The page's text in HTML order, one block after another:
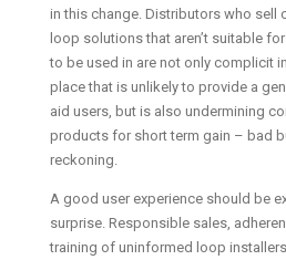
in this change. Distributors who sell
loop solutions that aren’t suitable
to be used in are not only complicit
place that is unlikely to provide a
aid users, but is also undermining
products for short term gain – bad
reckoning.
A good user experience should be
surprise. Responsible sales,
training of uninformed loop